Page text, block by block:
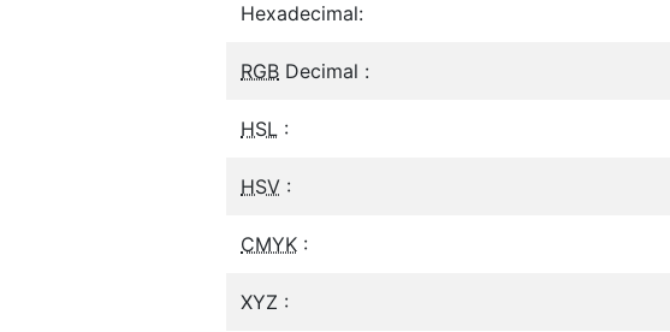
Hexadecimal:
RGB Decimal :
HSL :
HSV :
CMYK :
XYZ :